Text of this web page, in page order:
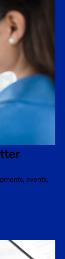
events,